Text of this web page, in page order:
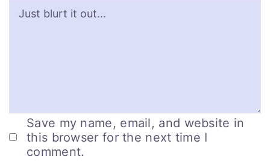
Save my name, email, and website in
this browser for the next time I
comment.